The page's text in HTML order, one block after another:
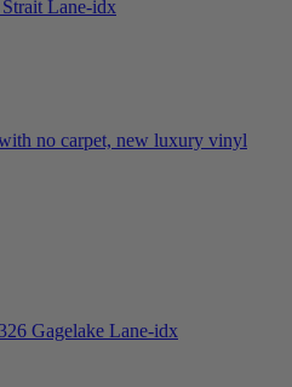
no carpet, new luxury vinyl